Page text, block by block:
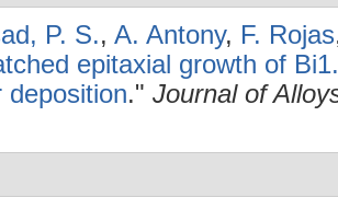
P. S., A. Antony, F. Rojas
epitaxial growth of
deposition." Journal of